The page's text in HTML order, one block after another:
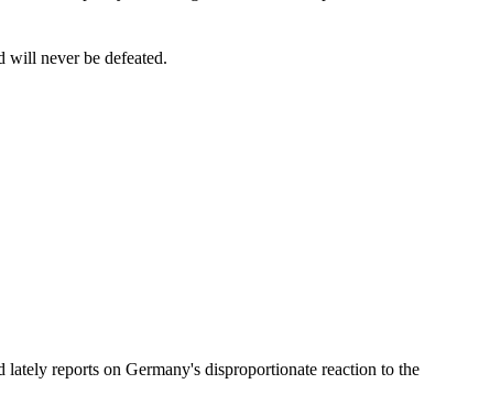
will never be defeated.
reports on Germany's disproportionate reaction to the